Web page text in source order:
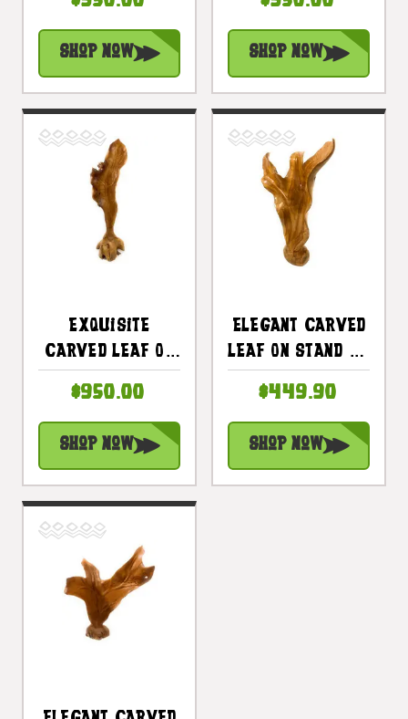
In X 10 In Teak
Centerpiece |
#cin21b
Shop Now
In X 12 In Teak
Centerpiece |
#cin21d
Shop Now
Exquisite
Carved Leaf On
In X 13 In Teak
Centerpiece |
#cin21c
$950.00
Shop Now
Elegant Carved
Leaf On Stand 20
Teak Root -
Centerpiece |
#cin19c
$449.90
Shop Now